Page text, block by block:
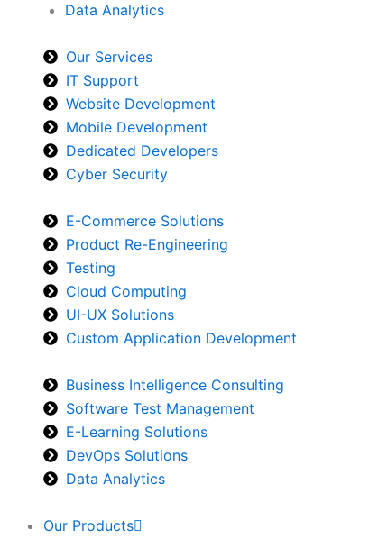
Data Analytics
Our Services
IT Support
Website Development
Mobile Development
Dedicated Developers
Cyber Security
E-Commerce Solutions
Product Re-Engineering
Testing
Cloud Computing
UI-UX Solutions
Custom Application Development
Business Intelligence Consulting
Software Test Management
E-Learning Solutions
DevOps Solutions
Data Analytics
Our Products